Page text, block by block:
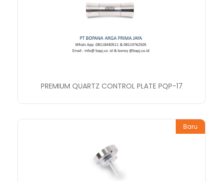
PREMIUM QUARTZ CONTROL PLATE PQP-17
Baru